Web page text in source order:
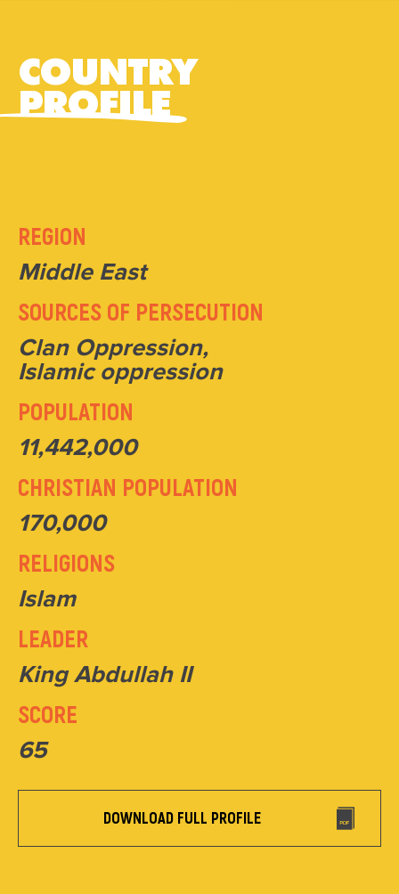
COUNTRY
PROFILE
REGION
Middle East
SOURCES OF PERSECUTION
Clan Oppression,
Islamic oppression
POPULATION
11,442,000
CHRISTIAN POPULATION
170,000
RELIGIONS
Islam
LEADER
King Abdullah II
SCORE
65
DOWNLOAD FULL PROFILE